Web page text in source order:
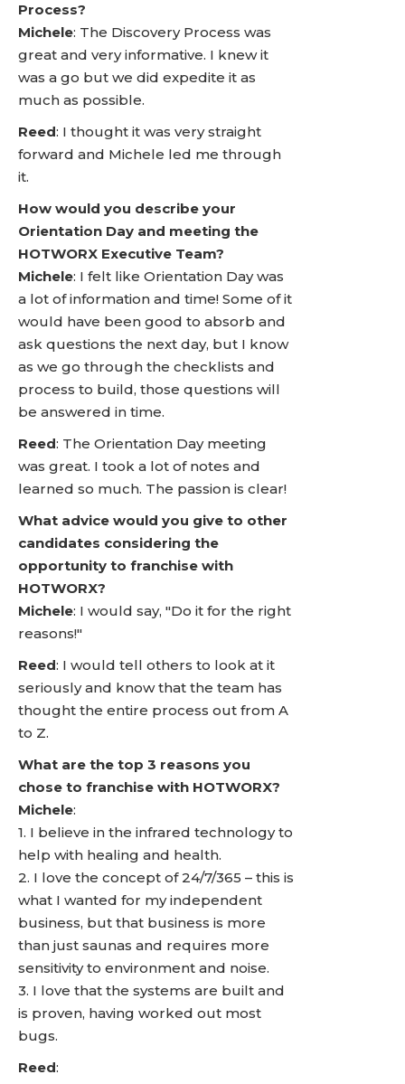
Process?
Michele: The Discovery Process was
great and very informative. I knew it
was a go but we did expedite it as
much as possible.
Reed: I thought it was very straight
forward and Michele led me through
it.
How would you describe your
Orientation Day and meeting the
HOTWORX Executive Team?
Michele: I felt like Orientation Day was
a lot of information and time! Some of it
would have been good to absorb and
ask questions the next day, but I know
as we go through the checklists and
process to build, those questions will
be answered in time.
Reed: The Orientation Day meeting
was great. I took a lot of notes and
learned so much. The passion is clear!
What advice would you give to other
candidates considering the
opportunity to franchise with
HOTWORX?
Michele: I would say, "Do it for the right
reasons!"
Reed: I would tell others to look at it
seriously and know that the team has
thought the entire process out from A
to Z.
What are the top 3 reasons you
chose to franchise with HOTWORX?
Michele:
1. I believe in the infrared technology to
help with healing and health.
2. I love the concept of 24/7/365 – this is
what I wanted for my independent
business, but that business is more
than just saunas and requires more
sensitivity to environment and noise.
3. I love that the systems are built and
is proven, having worked out most
bugs.
Reed: